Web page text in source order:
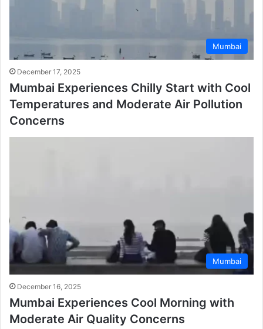
Mumbai
December 17, 2025
Mumbai Experiences Chilly Start with Cool
Temperatures and Moderate Air Pollution
Concerns
Mumbai
December 16, 2025
Mumbai Experiences Cool Morning with
Moderate Air Quality Concerns